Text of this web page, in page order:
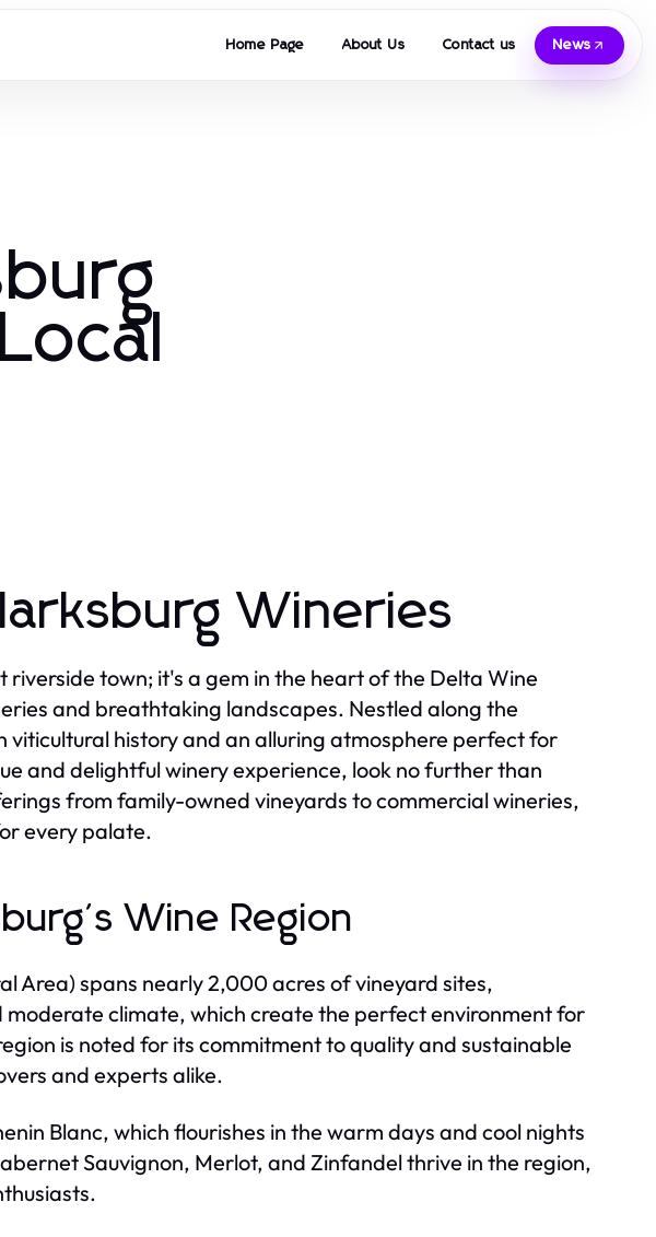
Home Page About Us Contact us News
Wineries
town; it's a gem in the heart of the Delta Wine
and breathtaking landscapes. Nestled along the
viticultural history and an alluring atmosphere perfect for
and delightful winery experience, look no further than
from family-owned vineyards to commercial wineries,
every palate.
Wine Region
Area) spans nearly 2,000 acres of vineyard sites,
climate, which create the perfect environment for
is noted for its commitment to quality and sustainable
and experts alike.
Blanc, which flourishes in the warm days and cool nights
Sauvignon, Merlot, and Zinfandel thrive in the region,